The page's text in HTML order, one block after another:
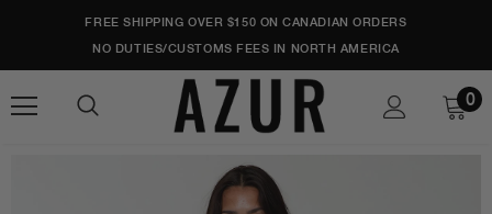
FREE SHIPPING OVER $150 ON CANADIAN ORDERS
NO DUTIES/CUSTOMS FEES IN NORTH AMERICA
0